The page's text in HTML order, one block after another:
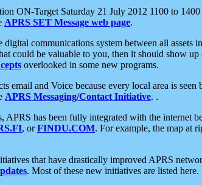
ON-Target Saturday 21 July 2012 1100 to
APRS SET Message web page.
communications system between all
could be valuable to you, then it should show
overlooked in some new programs.
email and Voice because every local area is
APRS Messaging/Contact Initiative. .
APRS has been fully integrated with the
, orFINDU.COM. For example, the map at
that have drastically improved APRS
. Most of these new initiatives are listed here.